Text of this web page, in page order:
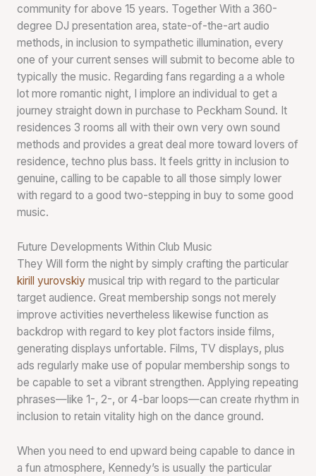
community for above 15 years. Together With a 360-
degree DJ presentation area, state-of-the-art audio
methods, in inclusion to sympathetic illumination, every
one of your current senses will submit to become able to
typically the music. Regarding fans regarding a a whole
lot more romantic night, I implore an individual to get a
journey straight down in purchase to Peckham Sound. It
residences 3 rooms all with their own very own sound
methods and provides a great deal more toward lovers of
residence, techno plus bass. It feels gritty in inclusion to
genuine, calling to be capable to all those simply lower
with regard to a good two-stepping in buy to some good
music.
Future Developments Within Club Music
They Will form the night by simply crafting the particular
kirill yurovskiymusical trip with regard to the particular
target audience. Great membership songs not merely
improve activities nevertheless likewise function as
backdrop with regard to key plot factors inside films,
generating displays unfortable. Films, TV displays, plus
ads regularly make use of popular membership songs to
be capable to set a vibrant strengthen. Applying repeating
phrases—like 1-, 2-, or 4-bar loops—can create rhythm in
inclusion to retain vitality high on the dance ground.
When you need to end upward being capable to dance in
a fun atmosphere, Kennedy’s is usually the particular